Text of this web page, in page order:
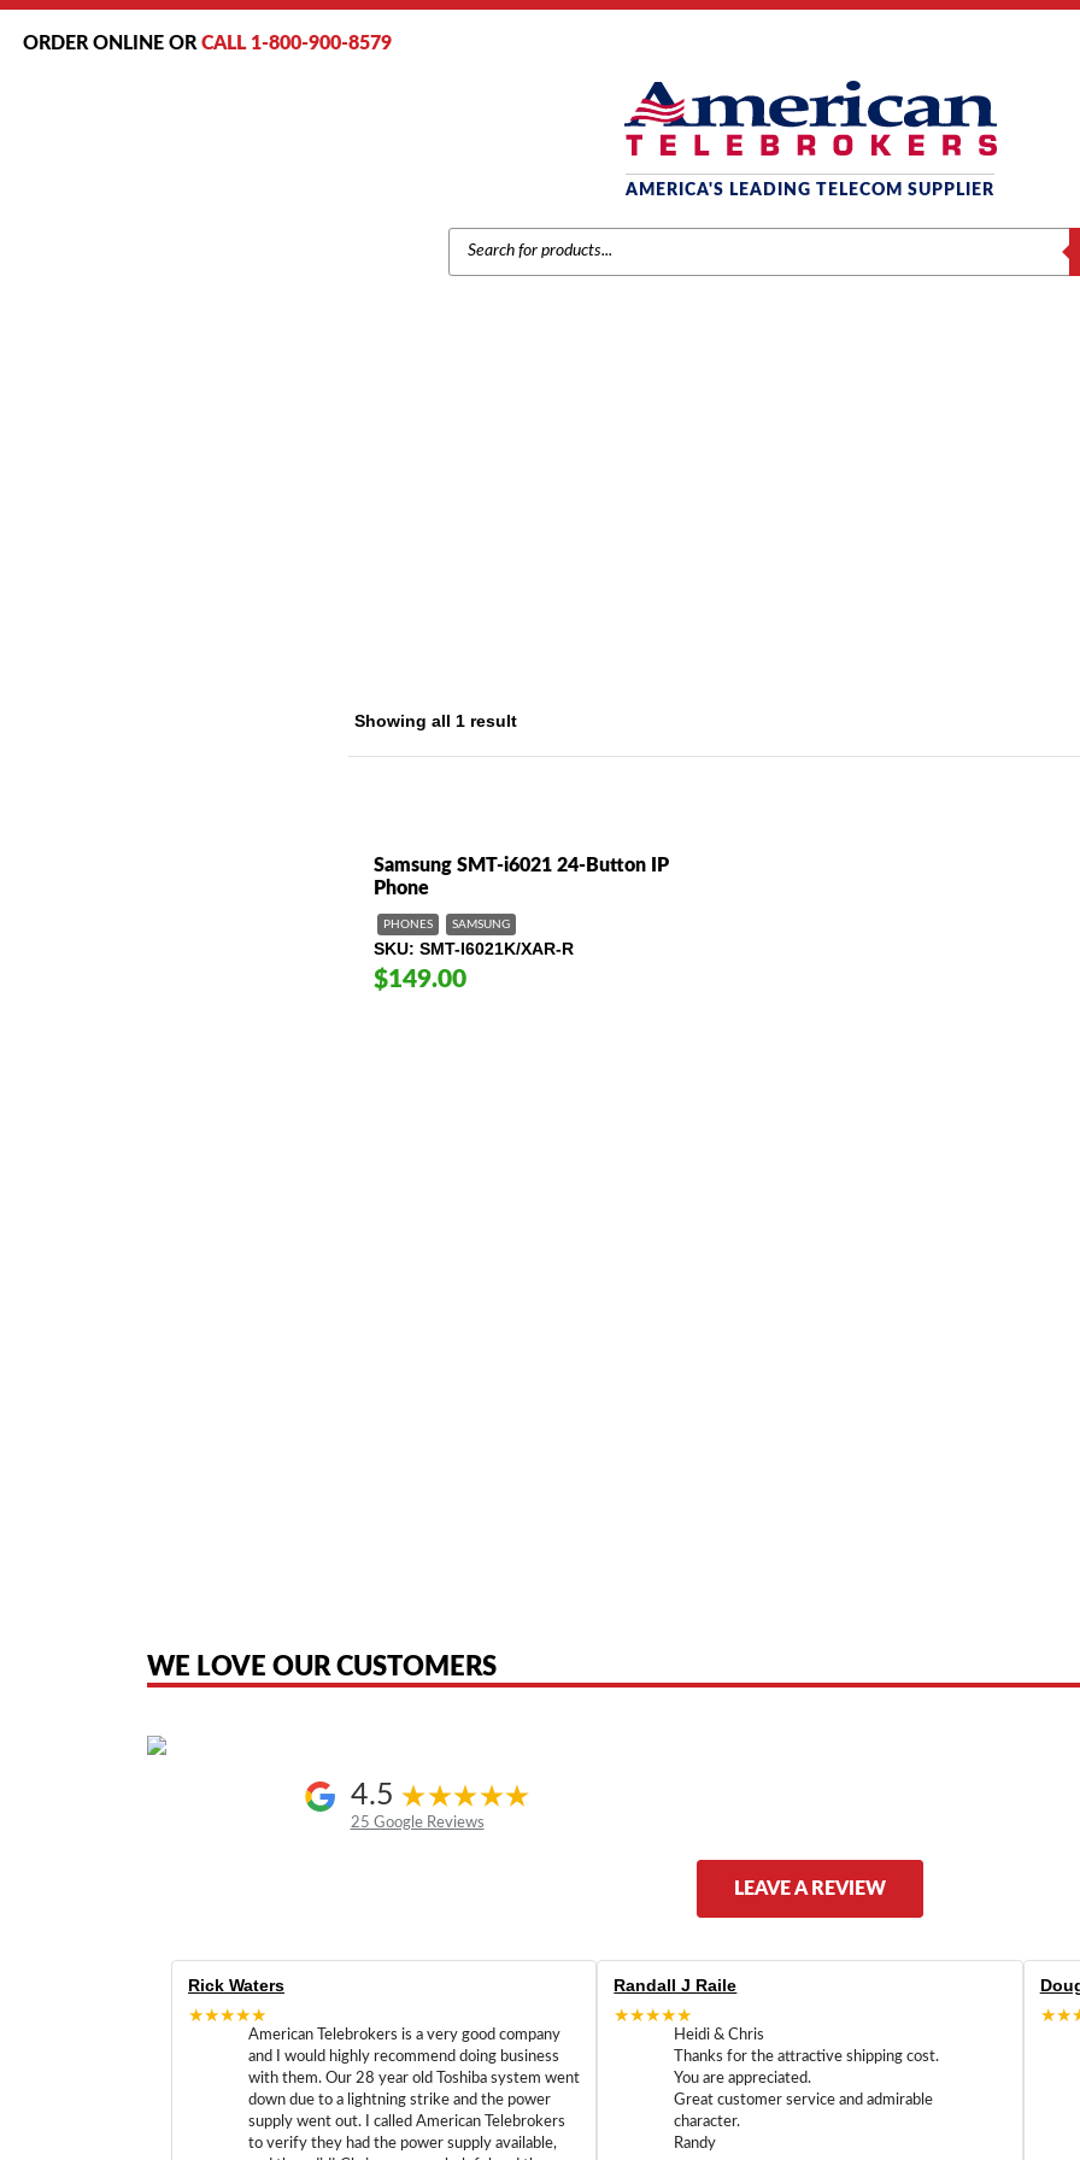
ORDER ONLINE OR CALL 1-800-900-8579
AMERICA'S LEADING TELECOM SUPPLIER
PRODUCTS
SEARCH
Showing all 1 result
Samsung SMT-i6021 24-Button IP
Phone
PHONES SAMSUNG
SKU SMT-I6021K/XAR-R
$149.00
WE LOVE OUR CUSTOMERS
4.5
25 Google Reviews
LEAVE A REVIEW
Rick Waters
★★★★★
American Telebrokers is a very good company
and I would highly recommend doing business
with them. Our 28 year old Toshiba system went
down due to a lightning strike and the power
supply went out. I called American Telebrokers
to verify they had the power supply available,
Randall J Raile
★★★★★
Heidi & Chris
Thanks for the attractive shipping cost.
You are appreciated.
Great customer service and admirable
character.
Randy